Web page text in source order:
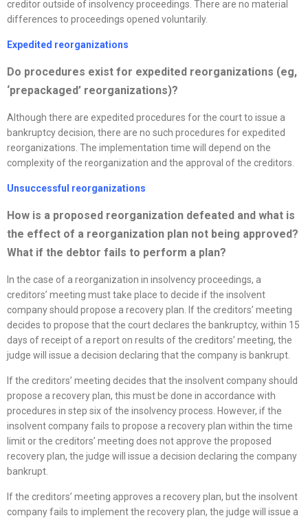
creditor outside of insolvency proceedings. There are no material
differences to proceedings opened voluntarily.
Expedited reorganizations
Do procedures exist for expedited reorganizations (eg,
‘prepackaged’ reorganizations)?
Although there are expedited procedures for the court to issue a
bankruptcy decision, there are no such procedures for expedited
reorganizations. The implementation time will depend on the
complexity of the reorganization and the approval of the creditors.
Unsuccessful reorganizations
How is a proposed reorganization defeated and what is
the effect of a reorganization plan not being approved?
What if the debtor fails to perform a plan?
In the case of a reorganization in insolvency proceedings, a
creditors’ meeting must take place to decide if the insolvent
company should propose a recovery plan. If the creditors’ meeting
decides to propose that the court declares the bankruptcy, within 15
days of receipt of a report on results of the creditors’ meeting, the
judge will issue a decision declaring that the company is bankrupt.
If the creditors’ meeting decides that the insolvent company should
propose a recovery plan, this must be done in accordance with
procedures in step six of the insolvency process. However, if the
insolvent company fails to propose a recovery plan within the time
limit or the creditors’ meeting does not approve the proposed
recovery plan, the judge will issue a decision declaring the company
bankrupt.
If the creditors’ meeting approves a recovery plan, but the insolvent
company fails to implement the recovery plan, the judge will issue a